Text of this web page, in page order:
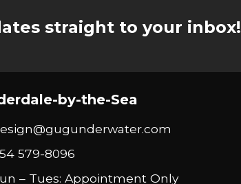
straight to your inbox!
by-the-Sea
579-8096
– Tues: Appointment Only